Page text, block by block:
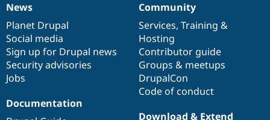
News
items
News
Planet Drupal
Social media
Sign up for Drupal news
Security advisories
Jobs
Our
community
Community
Services, Training &
Hosting
Contributor guide
Groups & meetups
DrupalCon
Code of conduct
Documentation
Documentation
Drupal
code
base
Download & Extend
Governance
of
community